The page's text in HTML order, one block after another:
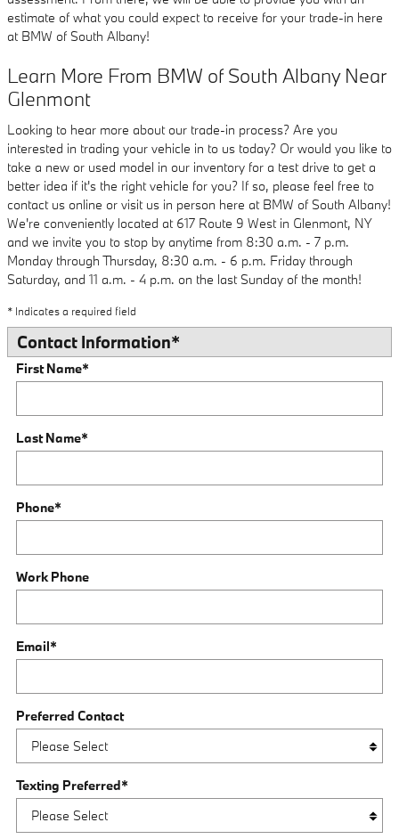
estimate of what you could expect to receive for your trade-in here
at BMW of South Albany!
Learn More From BMW of South Albany Near
Glenmont
Looking to hear more about our trade-in process? Are you
interested in trading your vehicle in to us today? Or would you like to
take a new or used model in our inventory for a test drive to get a
better idea if it's the right vehicle for you? If so, please feel free to
contact us online or visit us in person here at BMW of South Albany!
We're conveniently located at 617 Route 9 West in Glenmont, NY
and we invite you to stop by anytime from 8:30 a.m. - 7 p.m.
Monday through Thursday, 8:30 a.m. - 6 p.m. Friday through
Saturday, and 11 a.m. - 4 p.m. on the last Sunday of the month!
* Indicates a required field
Contact Information*
First Name*
Last Name*
Phone*
Work Phone
Email*
Preferred Contact
Texting Preferred*